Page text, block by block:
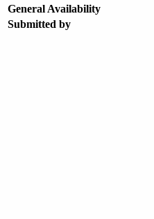
General Availability
Submitted by